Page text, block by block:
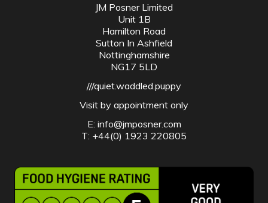
JM Posner Limited
Unit 1B
Hamilton Road
Sutton In Ashfield
Nottinghamshire
NG17 5LD
///quiet.waddled.puppy
Visit by appointment only
E: info@jmposner.com
T: +44(0) 1923 220805